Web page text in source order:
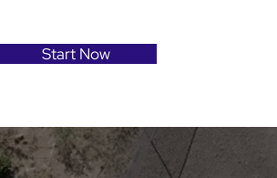
Start Now